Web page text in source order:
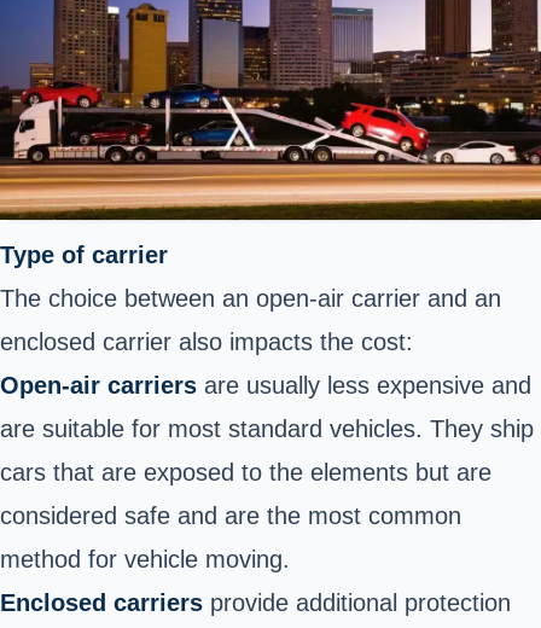
Type of carrier
The choice between an open-air carrier and an
enclosed carrier also impacts the cost:
Open-air carriers are usually less expensive and
are suitable for most standard vehicles. They ship
cars that are exposed to the elements but are
considered safe and are the most common
method for vehicle moving.
Enclosed carriers provide additional protection